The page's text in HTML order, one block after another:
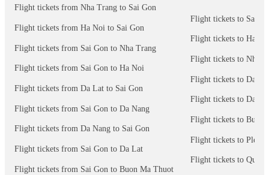
Flight tickets from Nha Trang to Sai Gon
Flight tickets from Ha Noi to Sai Gon
Flight tickets from Sai Gon to Nha Trang
Flight tickets from Sai Gon to Ha Noi
Flight tickets from Da Lat to Sai Gon
Flight tickets from Sai Gon to Da Nang
Flight tickets from Da Nang to Sai Gon
Flight tickets from Sai Gon to Da Lat
Flight tickets from Sai Gon to Buon Ma Thuot
Flight tickets to Sai
Flight tickets to Ha
Flight tickets to Nha
Flight tickets to Da
Flight tickets to Da Lat
Flight tickets to Buon
Flight tickets to Pleiku
Flight tickets to Quy